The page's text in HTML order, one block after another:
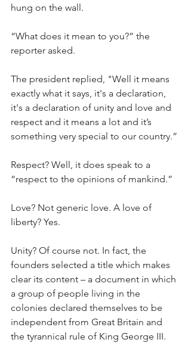
hung on the wall.
“What does it mean to you?” the
reporter asked.
The president replied, "Well it means
exactly what it says, it's a declaration,
it's a declaration of unity and love and
respect and it means a lot and it’s
something very special to our country.”
Respect? Well, it does speak to a
“respect to the opinions of mankind.”
Love? Not generic love. A love of
liberty? Yes.
Unity? Of course not. In fact, the
founders selected a title which makes
clear its content – a document in which
a group of people living in the
colonies declared themselves to be
independent from Great Britain and
the tyrannical rule of King George III.